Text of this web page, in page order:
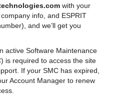
with your
info, and ESPRIT
and we’ll get you
active Software Maintenance
is required to access the site
If your SMC has expired,
Account Manager to renew